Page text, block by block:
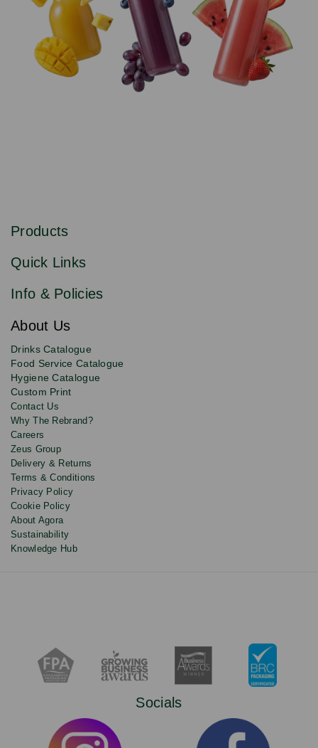
Sign
to
newsletter
for
deals,
updates
and
discounts.
Email
s
i
e
Products
Quick Links
Info & Policies
About Us
Drinks Catalogue
Food Service Catalogue
Hygiene Catalogue
Custom Print
Contact Us
Why The Rebrand?
Careers
Zeus Group
Delivery & Returns
Terms & Conditions
Privacy Policy
Cookie Policy
About Agora
Sustainability
Knowledge Hub
Socials